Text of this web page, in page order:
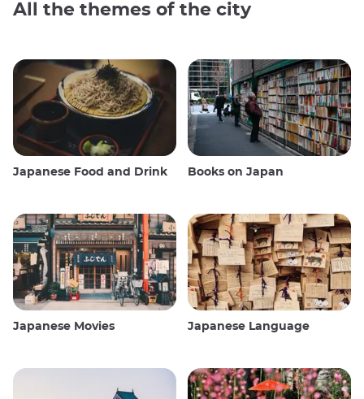
All the themes of the city
Japanese Food and Drink Books on Japan
Japanese Movies Japanese Language